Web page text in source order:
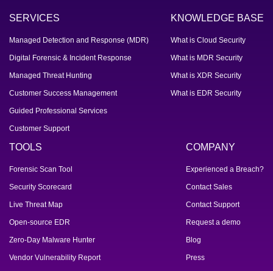
SERVICES
Managed Detection and Response (MDR)
Digital Forensic & Incident Response
Managed Threat Hunting
Customer Success Management
Guided Professional Services
Customer Support
KNOWLEDGE BASE
What is Cloud Security
What is MDR Security
What is XDR Security
What is EDR Security
TOOLS
Forensic Scan Tool
Security Scorecard
Live Threat Map
Open-source EDR
Zero-Day Malware Hunter
Vendor Vulnerability Report
COMPANY
Experienced a Breach?
Contact Sales
Contact Support
Request a demo
Blog
Press